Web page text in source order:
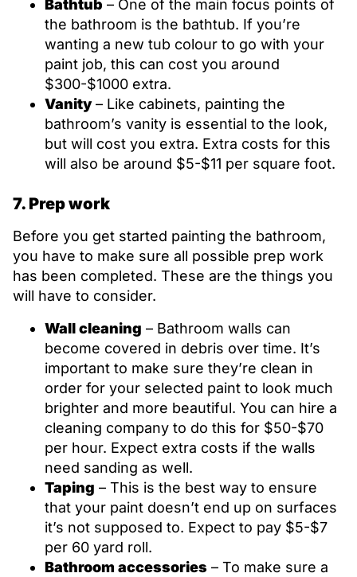
Bathtub – One of the main focus points of
the bathroom is the bathtub. If you’re
wanting a new tub colour to go with your
paint job, this can cost you around
$300-$1000 extra.
Vanity– Like cabinets, painting the
bathroom’s vanity is essential to the look,
but will cost you extra. Extra costs for this
will also be around $5-$11 per square foot.
7. Prep work
Before you get started painting the bathroom,
you have to make sure all possible prep work
has been completed. These are the things you
will have to consider.
Wall cleaning – Bathroom walls can
become covered in debris over time. It’s
important to make sure they’re clean in
order for your selected paint to look much
brighter and more beautiful. You can hire a
cleaning company to do this for $50-$70
per hour. Expect extra costs if the walls
need sanding as well.
Taping – This is the best way to ensure
that your paint doesn’t end up on surfaces
it’s not supposed to. Expect to pay $5-$7
per 60 yard roll.
Bathroom accessories – To make sure a